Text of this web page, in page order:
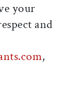
your
and
,